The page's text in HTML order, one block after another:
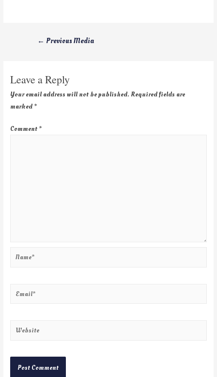
← Previous Media
Leave a Reply
Your email address will not be published. Required fields are
marked *
Comment *